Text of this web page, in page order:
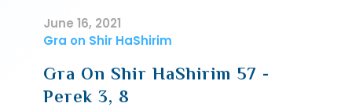
June 16, 2021
Gra on Shir HaShirim
Gra On Shir HaShirim 57 -
Perek 3, 8